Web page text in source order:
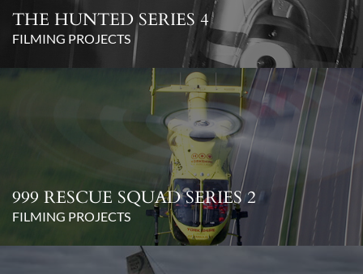
THE HUNTED SERIES 4
FILMING PROJECTS
999 RESCUE SQUAD SERIES 2
FILMING PROJECTS